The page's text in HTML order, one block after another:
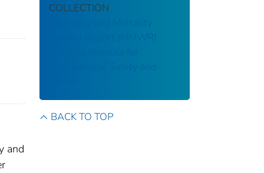
and
COLLECTION
Morbidity and Mortality
Weekly Report (MMWR)
Occupational Safety and
BACK TO TOP